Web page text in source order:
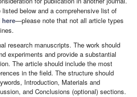
below and a comprehensive list of
here—please note that not all article types
research manuscripts. The work should
experiments and provide a substantial
The article should include the most
in the field. The structure should
Introduction, Materials and
and Conclusions (optional) sections.